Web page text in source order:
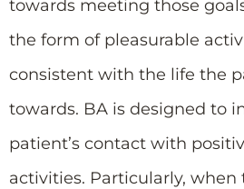
towards meeting those
the form of pleasurable
consistent with the life the
towards. BA is designed to
patient’s contact with
activities. Particularly,